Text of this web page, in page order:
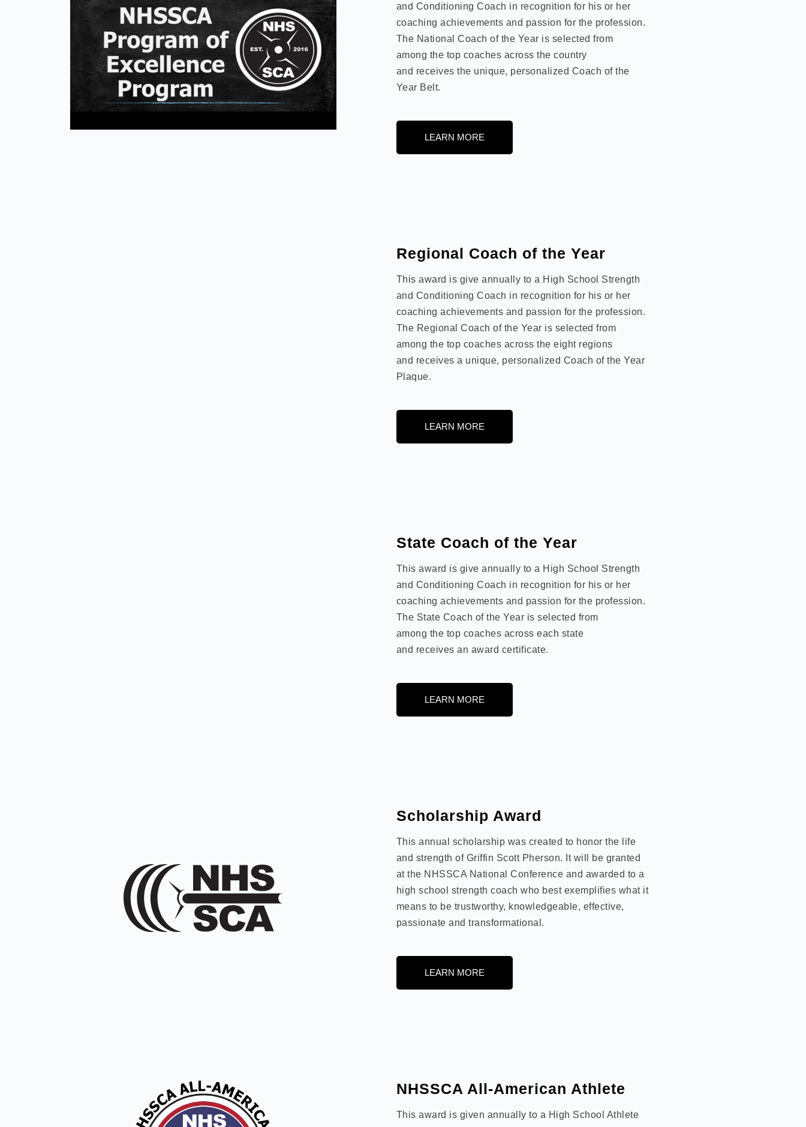
and Conditioning Coach in recognition for his or her
coaching achievements and passion for the profession.
The National Coach of the Year is selected from
among the top coaches across the country
and receives the unique, personalized Coach of the
Year Belt.
LEARN MORE
Regional Coach of the Year
This award is give annually to a High School Strength
and Conditioning Coach in recognition for his or her
coaching achievements and passion for the profession.
The Regional Coach of the Year is selected from
among the top coaches across the eight regions
and receives a unique, personalized Coach of the Year
Plaque.
LEARN MORE
State Coach of the Year
This award is give annually to a High School Strength
and Conditioning Coach in recognition for his or her
coaching achievements and passion for the profession.
The State Coach of the Year is selected from
among the top coaches across each state
and receives an award certificate.
LEARN MORE
Scholarship Award
This annual scholarship was created to honor the life
and strength of Griffin Scott Pherson. It will be granted
at the NHSSCA National Conference and awarded to a
high school strength coach who best exemplifies what it
means to be trustworthy, knowledgeable, effective,
passionate and transformational.
LEARN MORE
NHSSCA All-American Athlete
This award is given annually to a High School Athlete